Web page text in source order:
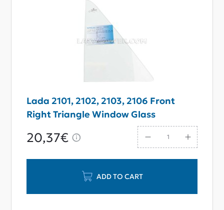
Lada 2101, 2102, 2103, 2106 Front
Right Triangle Window Glass
20,37€
ADD TO CART